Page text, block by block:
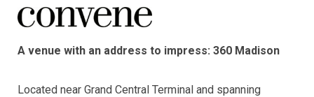
A venue with an address to impress: 360 Madison
Located near Grand Central Terminal and spanning